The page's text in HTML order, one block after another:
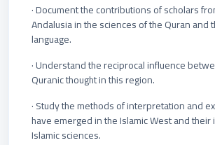
· Document the contributions of scholars
Andalusia in the sciences of the Quran and
language.
· Understand the reciprocal influence
Quranic thought in this region.
· Study the methods of interpretation and
have emerged in the Islamic West and their
Islamic sciences.